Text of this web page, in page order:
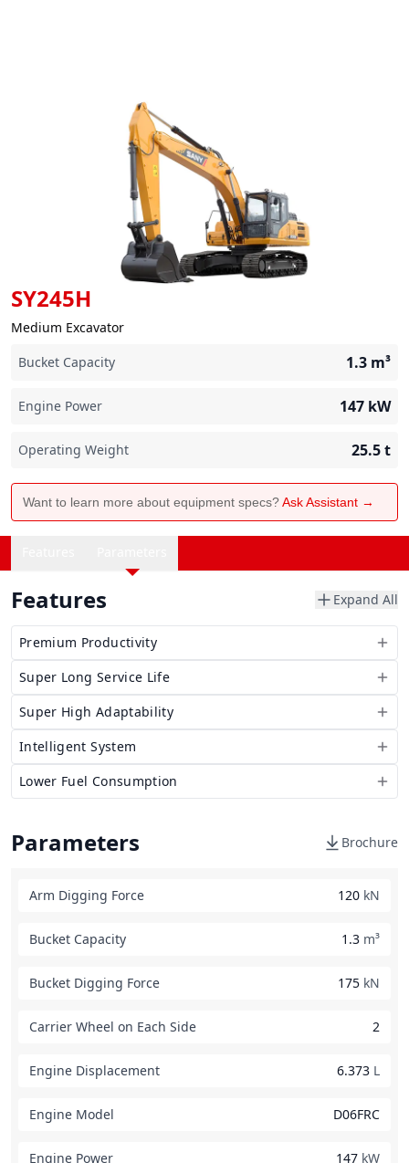
SY245H
Medium Excavator
Bucket Capacity
1.3 m³
Engine Power 147 kW
Operating Weight 25.5t
Want to learn more about equipment specs?Ask Assistant →
Features Expand All
Premium Productivity
Super Long Service Life
Super High Adaptability
Intelligent System
Lower Fuel Consumption
Parameters Brochure
Arm Digging Force 120 kN
Bucket Capacity 1.3 m³
Bucket Digging Force 175 kN
Carrier Wheel on Each Side 2
Engine Displacement 6.373 L
Engine Model D06FRC
Engine Power 147 kW